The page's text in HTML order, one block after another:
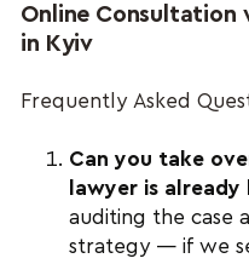
Online
in Kyiv
Frequently Asked
Can you take
lawyer is already
auditing the case
strategy — if we